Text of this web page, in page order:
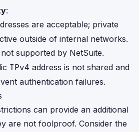
:
are acceptable; private
outside of internal networks.
supported by NetSuite.
IPv4 address is not shared and
authentication failures.
can provide an additional
are not foolproof. Consider the